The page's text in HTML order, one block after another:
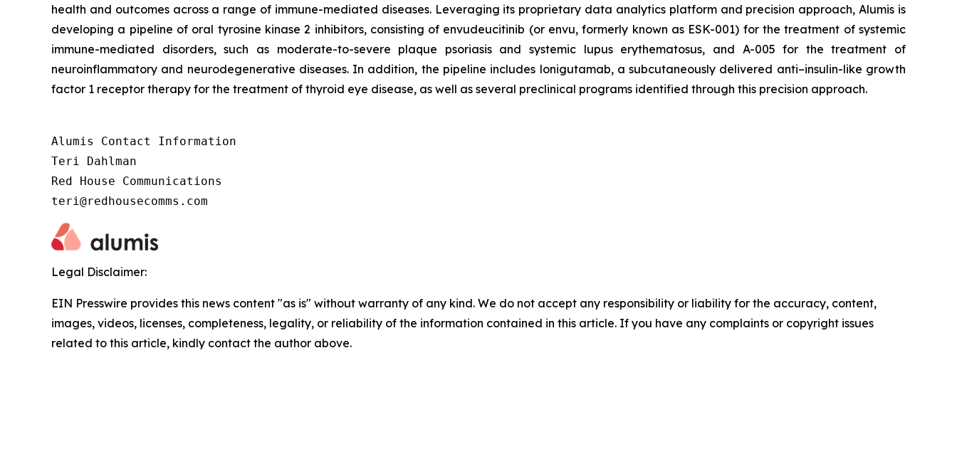
health and outcomes across a range of immune-mediated diseases. Leveraging its proprietary data analytics platform and precision approach, Alumis is
developing a pipeline of oral tyrosine kinase 2 inhibitors, consisting of envudeucitinib (or envu, formerly known as ESK-001) for the treatment of systemic
immune-mediated disorders, such as moderate-to-severe plaque psoriasis and systemic lupus erythematosus, and A-005 for the treatment of
neuroinflammatory and neurodegenerative diseases. In addition, the pipeline includes lonigutamab, a subcutaneously delivered anti–insulin-like growth
factor 1 receptor therapy for the treatment of thyroid eye disease, as well as several preclinical programs identified through this precision approach.
Alumis Contact Information
Teri Dahlman
Red House Communications
teri@redhousecomms.com
Legal Disclaimer:
EIN Presswire provides this news content "as is" without warranty of any kind. We do not accept any responsibility or liability for the accuracy, content,
images, videos, licenses, completeness, legality, or reliability of the information contained in this article. If you have any complaints or copyright issues
related to this article, kindly contact the author above.